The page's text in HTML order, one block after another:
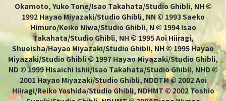
Okamoto, Yuko Tone/Isao Takahata/Studio Ghibli, NH ©
1992 Hayao Miyazaki/Studio Ghibli, NN © 1993 Saeko
Himuro/Keiko Niwa/Studio Ghibli, N © 1994 Isao
Takahata/Studio Ghibli, NH © 1995 Aoi Hiiragi,
Shueisha/Hayao Miyazaki/Studio Ghibli, NH © 1995 Hayao
Miyazaki/Studio Ghibli © 1997 Hayao Miyazaki/Studio Ghibli,
ND © 1999 Hisaichi Ishii/Isao Takahata/Studio Ghibli, NHD ©
2001 Hayao Miyazaki/Studio Ghibli, NDDTM © 2002 Aoi
Hiiragi/Reiko Yoshida/Studio Ghibli, NDHMT © 2002 Toshio